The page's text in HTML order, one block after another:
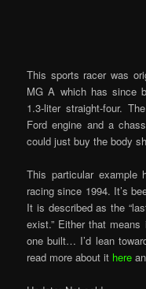
This sports racer was
MG A which has since
1.3-liter straight-four.
Ford engine and a
could just buy the body
This particular
racing since 1994. It’s
It is described as the
exist.” Either that
one built… I’d lean
read more about it here